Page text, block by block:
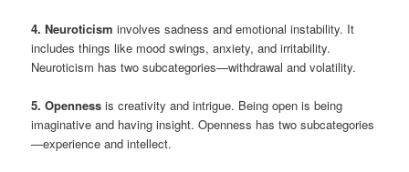
4. Neuroticism involves sadness and emotional instability. It
includes things like mood swings, anxiety, and irritability.
Neuroticism has two subcategories—withdrawal and volatility.
5. Openness is creativity and intrigue. Being open is being
imaginative and having insight. Openness has two subcategories
—experience and intellect.